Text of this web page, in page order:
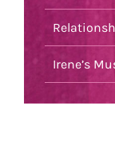
Irene’s